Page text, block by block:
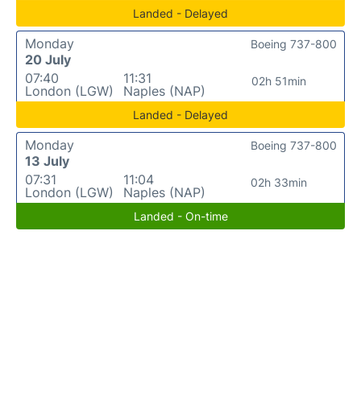
Landed - Delayed
Monday
20 July
07:40
London (LGW)
11:31
Naples (NAP)
02h 51min
Boeing 737-800
Landed - Delayed
Monday
13 July
07:31
London (LGW)
11:04
Naples (NAP)
02h 33min
Boeing 737-800
Landed - On-time